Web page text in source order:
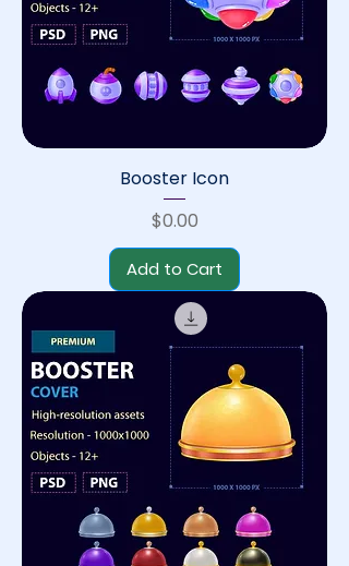
Booster Icon
Price
$0.00
Add to Cart